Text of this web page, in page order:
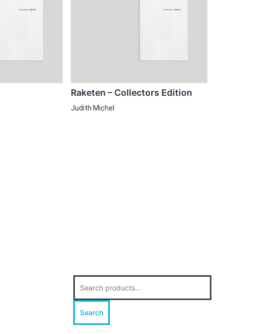
Raketen – Collectors Edition
Judith Michel
for:
Search